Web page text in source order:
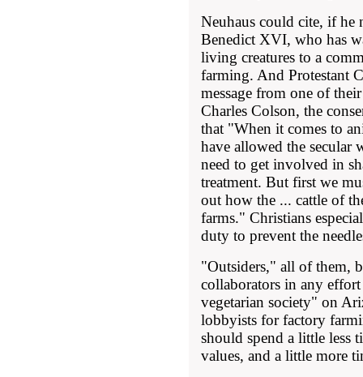
Neuhaus could cite, if he
Benedict XVI, who has
living creatures to a
farming. And Protestant
message from one of
Charles Colson, the
that "When it comes to
have allowed the secular
need to get involved in
treatment. But first we
out how the ... cattle of
farms." Christians
duty to prevent the
"Outsiders," all of them,
collaborators in any
vegetarian society" on
lobbyists for factory
should spend a little less
values, and a little more